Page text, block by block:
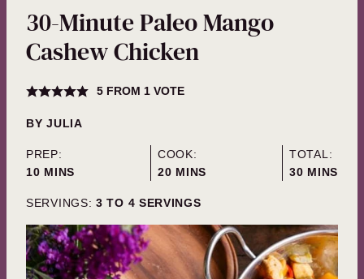
30-Minute Paleo Mango
Cashew Chicken
5FROM 1 VOTE
BYJULIA
PREP:
10MINUTES
MINS
COOK:
20MINUTES
MINS
TOTAL:
30MINUTES
MINS
SERVINGS: 3 TO 4 SERVINGS